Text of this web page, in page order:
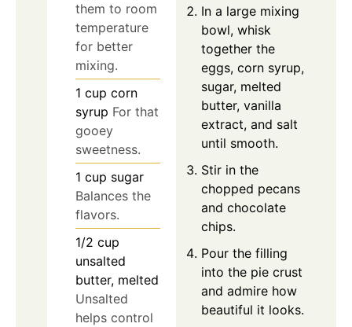
them to room
temperature
for better
mixing.
1 cup corn
syrup For that
gooey
sweetness.
1 cup sugar
Balances the
flavors.
1/2 cup
unsalted
butter, melted
Unsalted
helps control
In a large mixing
bowl, whisk
together the
eggs, corn syrup,
sugar, melted
butter, vanilla
extract, and salt
until smooth.
Stir in the
chopped pecans
and chocolate
chips.
Pour the filling
into the pie crust
and admire how
beautiful it looks.